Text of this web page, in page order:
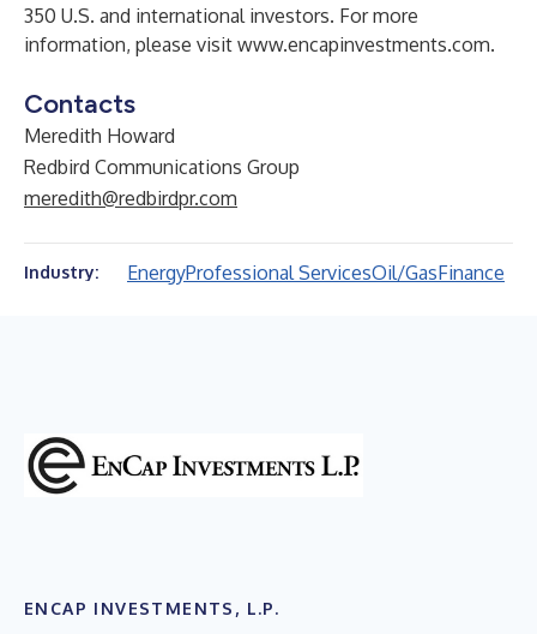
350 U.S. and international investors. For more
information, please visit www.encapinvestments.com.
Contacts
Meredith Howard
Redbird Communications Group
meredith@redbirdpr.com
Industry: EnergyProfessional ServicesOil/GasFinance
ENCAP INVESTMENTS, L.P.